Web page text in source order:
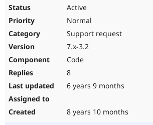
Active
Normal
Support request
7.x-3.2
Code
8
6 years 9 months
8 years 10 months